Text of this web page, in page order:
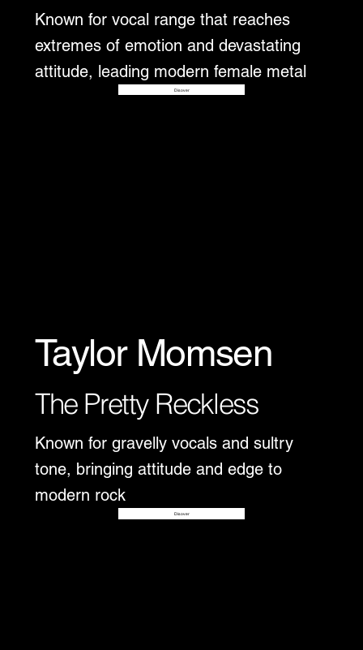
Known for vocal range that reaches
extremes of emotion and devastating
attitude, leading modern female metal
Disover
Taylor Momsen
The Pretty Reckless
Known for gravelly vocals and sultry
tone, bringing attitude and edge to
modern rock
Disover